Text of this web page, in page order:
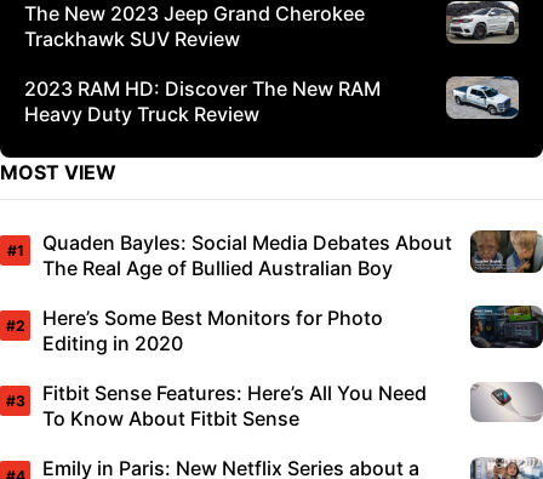
The New 2023 Jeep Grand Cherokee
Trackhawk SUV Review
2023 RAM HD: Discover The New RAM
Heavy Duty Truck Review
MOST VIEW
Quaden Bayles: Social Media Debates About
The Real Age of Bullied Australian Boy
Here’s Some Best Monitors for Photo
Editing in 2020
Fitbit Sense Features: Here’s All You Need
To Know About Fitbit Sense
Emily in Paris: New Netflix Series about a